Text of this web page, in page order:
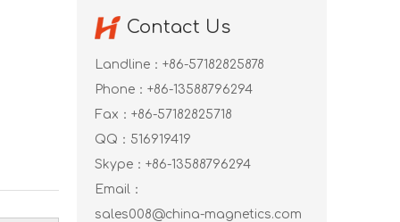
Contact Us
Landline：+86-57182825878
Phone：+86-13588796294
Fax：+86-57182825718
QQ： 516919419
Skype： +86-13588796294
Email：
sales008@china-magnetics.com